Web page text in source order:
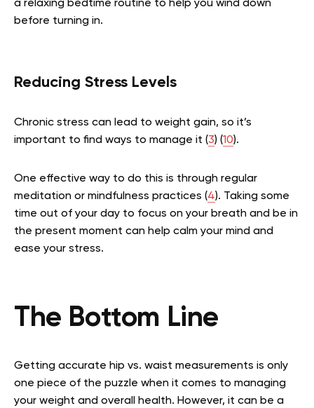
a relaxing bedtime routine to help you wind down
before turning in.
Reducing Stress Levels
Chronic stress can lead to weight gain, so it’s
important to find ways to manage it (3) (10).
One effective way to do this is through regular
meditation or mindfulness practices (4). Taking some
time out of your day to focus on your breath and be in
the present moment can help calm your mind and
ease your stress.
The Bottom Line
Getting accurate hip vs. waist measurements is only
one piece of the puzzle when it comes to managing
your weight and overall health. However, it can be a